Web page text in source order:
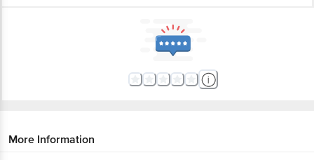
More Information